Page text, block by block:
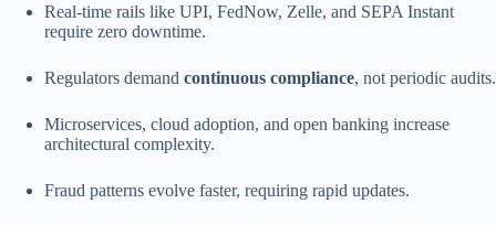
Real-time rails like UPI, FedNow, Zelle, and SEPA Instant
require zero downtime.
Regulators demand continuous compliance, not periodic audits.
Microservices, cloud adoption, and open banking increase
architectural complexity.
Fraud patterns evolve faster, requiring rapid updates.